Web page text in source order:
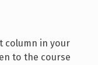
column in your
to the course